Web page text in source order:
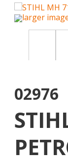
larger
02976